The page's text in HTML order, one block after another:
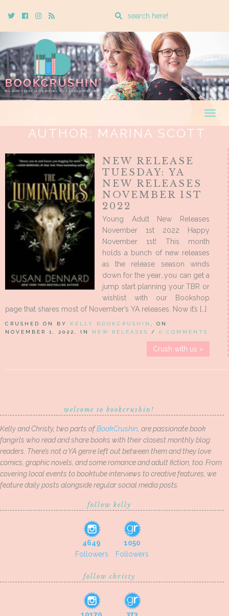
TwitterCebookInstagram
Rss
Enter
search
query
AUTHOR: MARINA SCOTT
NEW RELEASE
TUESDAY: YA
NEW RELEASES
NOVEMBER 1ST
2022
Young Adult New Releases
November 1st 2022 Happy
November 1st! This month
holds a bunch of new releases
as the release season winds
down for the year…you can get a
jump start planning your TBR or
wishlist with our Bookshop
page that shares most of November’s YA releases. Now it’s […]
CRUSHED ON BY KELLY BOOKCRUSHIN
, ON
NOVEMBER 1, 2022, IN NEW RELEASES / 0 COMMENTS
Crush with us »
welcome to bookcrushin!
Kelly and Christy, two parts ofBookCrushin , are passionate book
fangirls who read and share books with their closest monthly blog
readers. There’s not a YA genre left out between them and they love
comics, graphic novels, and some romance and adult fiction, too. From
covering local events to booktube interviews to creative features, we
feature daily posts alongside regular social media posts.
follow kelly
4649
Followers
1050
Followers
follow christy